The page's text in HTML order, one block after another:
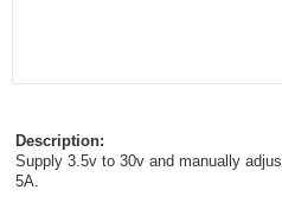
Description:
Supply 3.5v to 30v and manually
5A.